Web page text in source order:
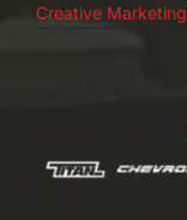
Creative Marketing